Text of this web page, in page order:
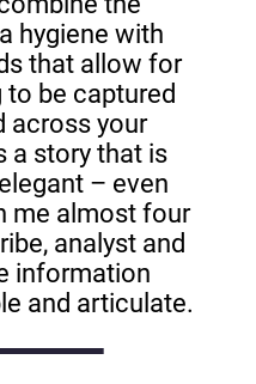
hygiene with
that allow for
be captured
across your
a story that is
– even
me almost four
analyst and
information
and articulate.